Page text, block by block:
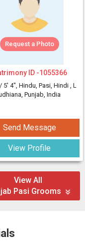
Request a Photo
ID -1055366
5' 4", Hindu, Pasi, Hindi , L
Punjab, India
Send Message
View Profile
View All
Pasi Grooms